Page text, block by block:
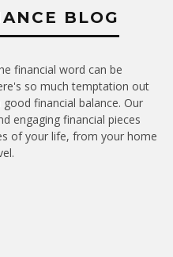
BLOG
financial word can be
so much temptation out
financial balance. Our
engaging financial pieces
of your life, from your home